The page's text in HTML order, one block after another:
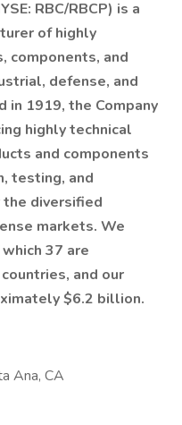
RBC/RBCP) is a
of highly
components, and
defense, and
in 1919, the Company
highly technical
and components
testing, and
diversified
markets. We
37 are
and our
$6.2 billion.
Ana, CA